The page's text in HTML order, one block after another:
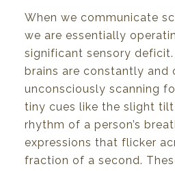
When we communicate
we are essentially
significant sensory deficit.
brains are constantly and
unconsciously scanning
tiny cues like the slight
rhythm of a person’s
expressions that flicker
fraction of a second.